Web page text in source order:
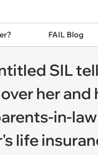
FAIL Blog
SIL
her and
in-
life